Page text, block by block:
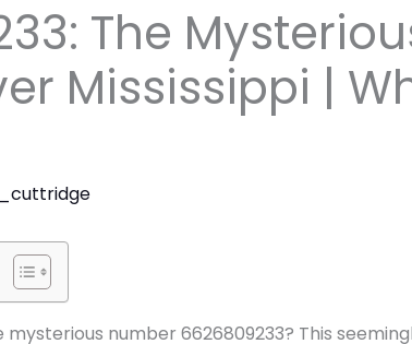
The
Mississippi |
number 6626809233? This